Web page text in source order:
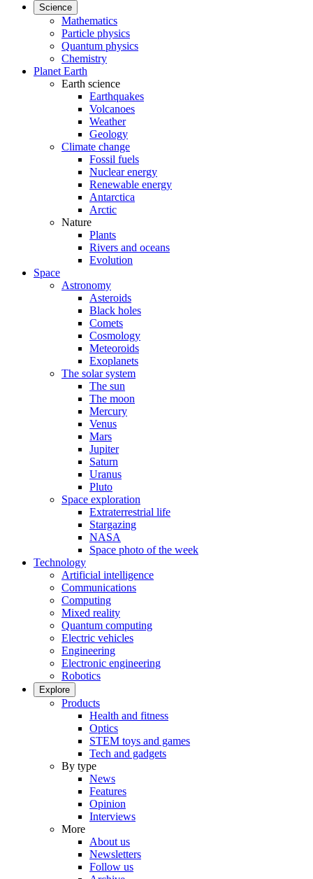
Science
Mathematics
Particle physics
Quantum physics
Chemistry
Planet Earth
Earth science
Earthquakes
Volcanoes
Weather
Geology
Climate change
Fossil fuels
Nuclear energy
Renewable energy
Antarctica
Arctic
Nature
Plants
Rivers and oceans
Evolution
Space
Astronomy
Asteroids
Black holes
Comets
Cosmology
Meteoroids
Exoplanets
The solar system
The sun
The moon
Mercury
Venus
Mars
Jupiter
Saturn
Uranus
Pluto
Space exploration
Extraterrestrial life
Stargazing
NASA
Space photo of the week
Technology
Artificial intelligence
Communications
Computing
Mixed reality
Quantum computing
Electric vehicles
Engineering
Electronic engineering
Robotics
Explore
Products
Health and fitness
Optics
STEM toys and games
Tech and gadgets
By type
News
Features
Opinion
Interviews
More
About us
Newsletters
Follow us